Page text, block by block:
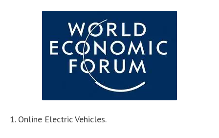
1. Online Electric Vehicles.